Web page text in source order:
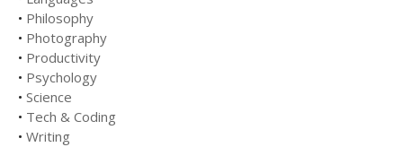
• Philosophy
• Photography
• Productivity
• Psychology
• Science
• Tech & Coding
• Writing